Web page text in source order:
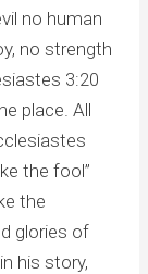
no human
no strength
3:20
place. All
the fool”
the
glories of
his story,